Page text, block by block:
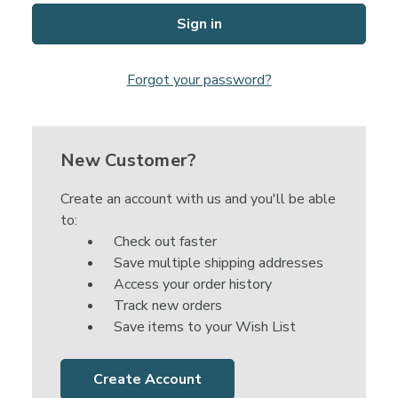
Forgot your password?
New Customer?
Create an account with us and you'll be able
to:
Check out faster
Save multiple shipping addresses
Access your order history
Track new orders
Save items to your Wish List
Create Account